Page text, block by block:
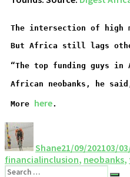
The intersection of high
But Africa still lags other
“The top funding guys in
African neobanks, he
More here.
Shane21/09/202103/
financialinclusion, neobanks,